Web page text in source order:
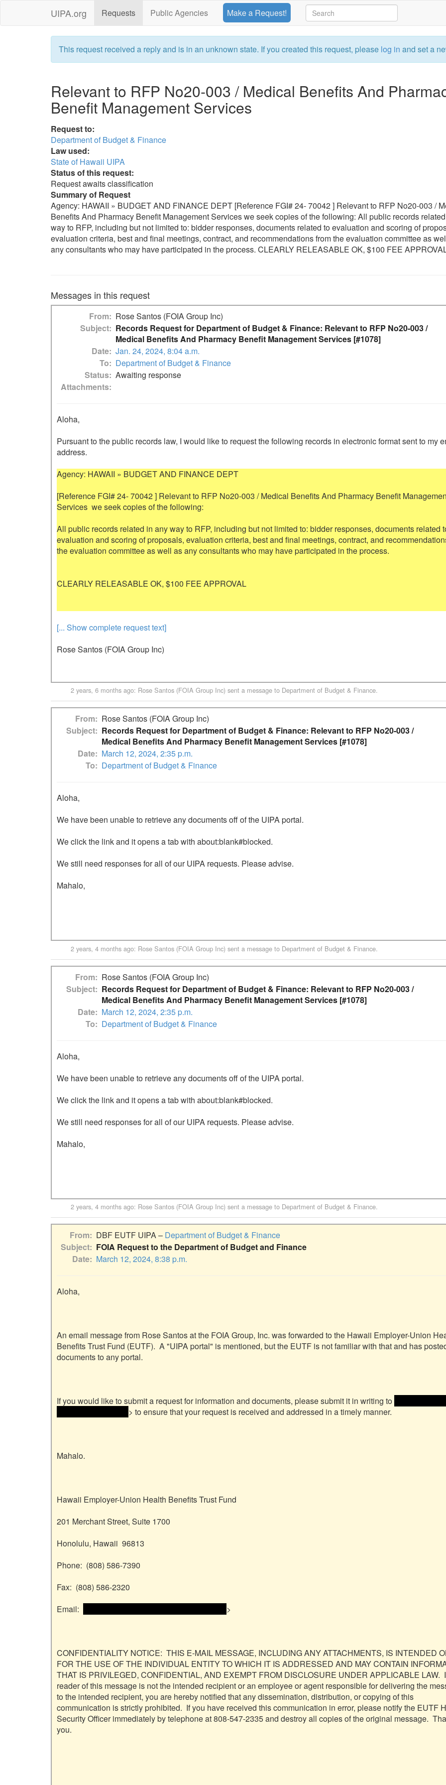
UIPA.org Requests Public Agencies Make a Request!
This request received a reply and is in an unknown state. If you created this request, please log in and set a
Relevant to RFP No20-003 / Medical Benefits And
Benefit Management Services
Request to:
Department of Budget & Finance
Law used:
State of Hawaii UIPA
Status of this request:
Request awaits classification
Summary of Request
Agency: HAWAII » BUDGET AND FINANCE DEPT [Reference FGI# 24- 70042 ] Relevant to RFP No20-003 /
Benefits And Pharmacy Benefit Management Services we seek copies of the following: All public records
way to RFP, including but not limited to: bidder responses, documents related to evaluation and scoring of
evaluation criteria, best and final meetings, contract, and recommendations from the evaluation committee as
any consultants who may have participated in the process. CLEARLY RELEASABLE OK, $100 FEE
Messages in this request
From
Rose Santos (FOIA Group Inc)
Subject
Records Request for Department of Budget & Finance: Relevant to RFP No20-003 /
Medical Benefits And Pharmacy Benefit Management Services [#1078]
Date Jan. 24, 2024, 8:04 a.m.
To
Department of Budget & Finance
Status Awaiting response
Attachments
Aloha,
Pursuant to the public records law, I would like to request the following records in electronic format sent to my
address.
Agency: HAWAII » BUDGET AND FINANCE DEPT
[Reference FGI# 24- 70042 ] Relevant to RFP No20-003 / Medical Benefits And Pharmacy Benefit
Services  we seek copies of the following:
All public records related in any way to RFP, including but not limited to: bidder responses, documents related
evaluation and scoring of proposals, evaluation criteria, best and final meetings, contract, and
the evaluation committee as well as any consultants who may have participated in the process.
CLEARLY RELEASABLE OK, $100 FEE APPROVAL
[... Show complete request text]
Rose Santos (FOIA Group Inc)
2 years, 6 months ago: Rose Santos (FOIA Group Inc) sent a message to Department of Budget & Finance.
From
Rose Santos (FOIA Group Inc)
Subject
Records Request for Department of Budget & Finance: Relevant to RFP No20-003 /
Medical Benefits And Pharmacy Benefit Management Services [#1078]
Date
March 12, 2024, 2:35 p.m.
To
Department of Budget & Finance
Aloha,
We have been unable to retrieve any documents off of the UIPA portal.
We click the link and it opens a tab with about:blank#blocked.
We still need responses for all of our UIPA requests. Please advise.
Mahalo,
2 years, 4 months ago: Rose Santos (FOIA Group Inc) sent a message to Department of Budget & Finance.
From
Rose Santos (FOIA Group Inc)
Subject
Records Request for Department of Budget & Finance: Relevant to RFP No20-003 /
Medical Benefits And Pharmacy Benefit Management Services [#1078]
Date
March 12, 2024, 2:35 p.m.
To
Department of Budget & Finance
Aloha,
We have been unable to retrieve any documents off of the UIPA portal.
We click the link and it opens a tab with about:blank#blocked.
We still need responses for all of our UIPA requests. Please advise.
Mahalo,
2 years, 4 months ago: Rose Santos (FOIA Group Inc) sent a message to Department of Budget & Finance.
From DBF EUTF UIPA – Department of Budget & Finance
Subject
FOIA Request to the Department of Budget and Finance
Date
March 12, 2024, 8:38 p.m.
Aloha,
An email message from Rose Santos at the FOIA Group, Inc. was forwarded to the Hawaii Employer-Union
Benefits Trust Fund (EUTF).  A "UIPA portal" is mentioned, but the EUTF is not familiar with that and has
documents to any portal.
If you would like to submit a request for information and documents, please submit it in writing to
> to ensure that your request is received and addressed in a timely manner.
Mahalo.
Hawaii Employer-Union Health Benefits Trust Fund
201 Merchant Street, Suite 1700
Honolulu, Hawaii  96813
Phone:  (808) 586-7390
Fax:  (808) 586-2320
Email:
>
CONFIDENTIALITY NOTICE:  THIS E-MAIL MESSAGE, INCLUDING ANY ATTACHMENTS, IS INTENDED
FOR THE USE OF THE INDIVIDUAL ENTITY TO WHICH IT IS ADDRESSED AND MAY CONTAIN
THAT IS PRIVILEGED, CONFIDENTIAL, AND EXEMPT FROM DISCLOSURE UNDER APPLICABLE LAW.
reader of this message is not the intended recipient or an employee or agent responsible for delivering the
to the intended recipient, you are hereby notified that any dissemination, distribution, or copying of this
communication is strictly prohibited.  If you have received this communication in error, please notify the EUTF
Security Officer immediately by telephone at 808-547-2335 and destroy all copies of the original message.
you.